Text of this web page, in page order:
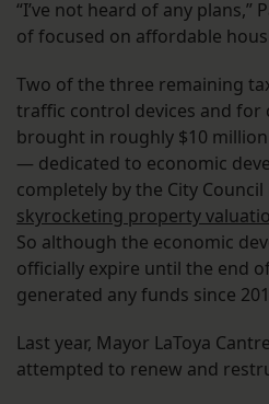
“I’ve not heard of any plans,”
of focused on affordable
Two of the three remaining
traffic control devices and
brought in roughly $10
— dedicated to economic
completely by the City Council
skyrocketing property
So although the economic
officially expire until the end
generated any funds since
Last year, Mayor LaToya
attempted to renew and